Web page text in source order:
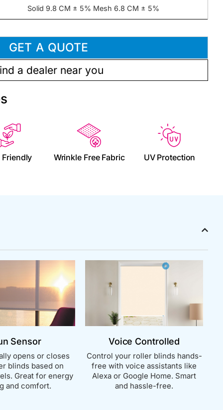
Solid 9.8 CM ± 5% Mesh 6.8 CM ± 5%
GET A QUOTE
a dealer near you
Friendly Wrinkle Free Fabric UV Protection
Sensor
opens or closes
blinds based on
Great for energy
and comfort.
Voice Controlled
Control your roller blinds hands-
free with voice assistants like
Alexa or Google Home. Smart
and hassle-free.